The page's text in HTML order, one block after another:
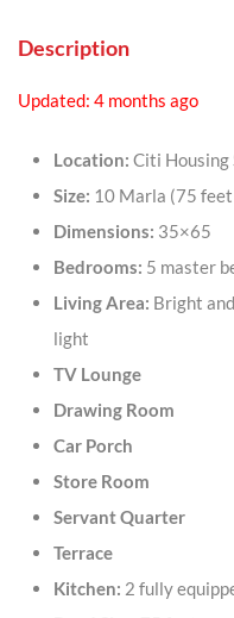
Description
Updated: 4 months ago
Location: Citi Housing
Size: 10 Marla (75
Dimensions: 35×65
Bedrooms: 5 master
Living Area: Bright
light
TV Lounge
Drawing Room
Car Porch
Store Room
Servant Quarter
Terrace
Kitchen: 2 fully